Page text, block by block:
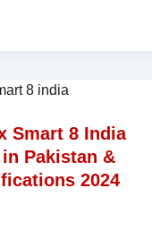
Smart 8 India
Pakistan &
2024